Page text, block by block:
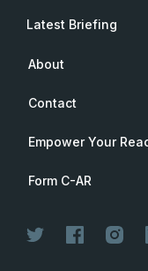
Latest Briefing
About
Contact
Empower Your
Form C-AR